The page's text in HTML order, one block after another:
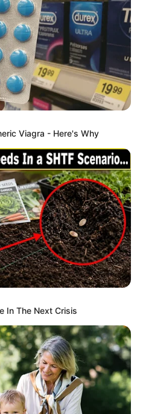
overcrowded media
at Peoples Gazette aim
information to help
being the balanced source
journalism.
1095, Umar Shuaibu